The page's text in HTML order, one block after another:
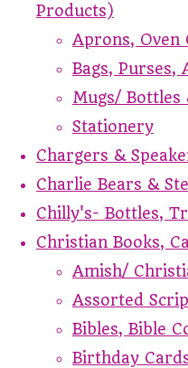
Products)
Aprons, Oven
Bags, Purses,
Mugs/ Bottles
Stationery
Chargers &
Charlie Bears &
Chilly's- Bottles,
Christian Books,
Amish/
Assorted
Bibles, Bible
Birthday